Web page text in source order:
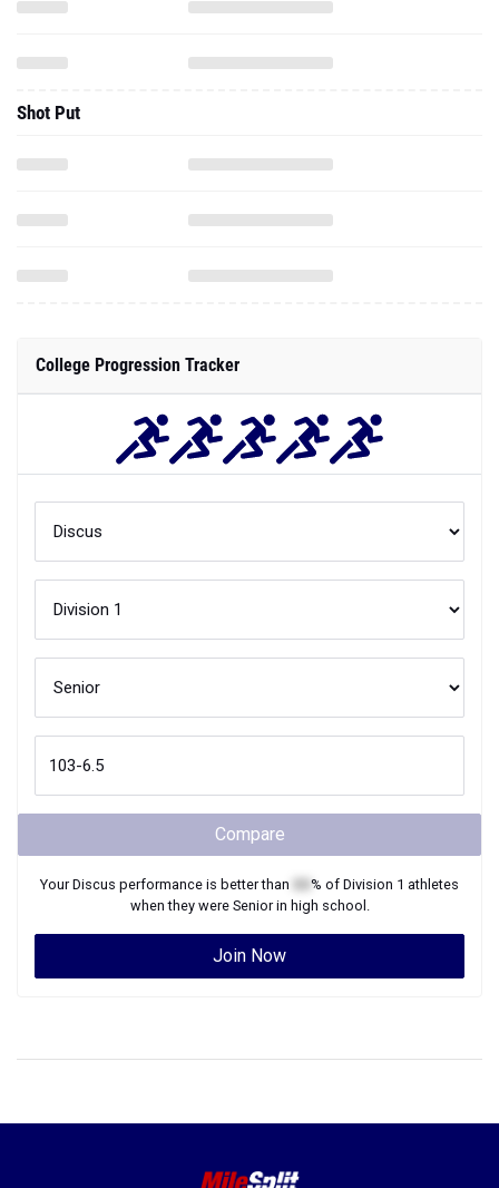
Shot Put
College Progression Tracker
Compare
YourDiscus performance is better than % of Division 1 athletes
when they were Seniorin high school.
Join Now